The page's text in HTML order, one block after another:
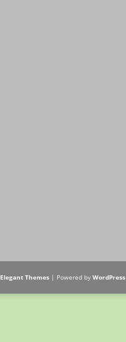
Elegant Themes | Powered byWordPress